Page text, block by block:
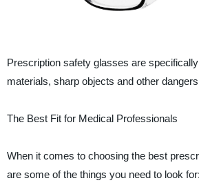
Prescription safety glasses are
materials, sharp objects and other
The Best Fit for Medical Professionals
When it comes to choosing the best
are some of the things you need to look for: